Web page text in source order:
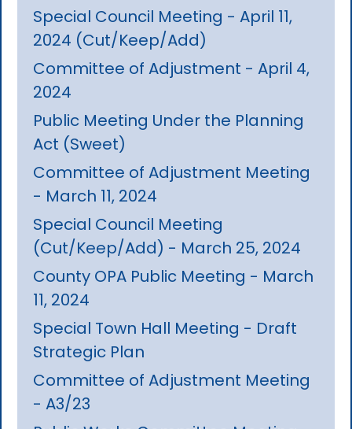
Special Council Meeting - April 11,
2024 (Cut/Keep/Add)
Committee of Adjustment - April 4,
2024
Public Meeting Under the Planning
Act (Sweet)
Committee of Adjustment Meeting
- March 11, 2024
Special Council Meeting
(Cut/Keep/Add) - March 25, 2024
County OPA Public Meeting - March
11, 2024
Special Town Hall Meeting - Draft
Strategic Plan
Committee of Adjustment Meeting
- A3/23